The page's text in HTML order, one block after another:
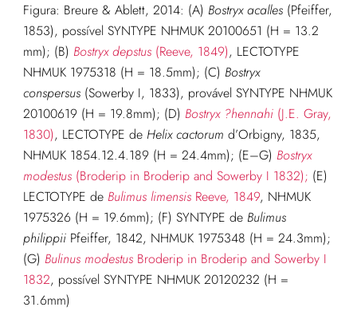
Figura: Breure & Ablett, 2014: (A) Bostryx acalles(Pfeiffer,
1853), possível SYNTYPE NHMUK 20100651 (H = 13.2
mm); (B) Bostryx depstus(Reeve, 1849), LECTOTYPE
NHMUK 1975318 (H = 18.5mm); (C) Bostryx
conspersus(Sowerby I, 1833), provável SYNTYPE NHMUK
20100619 (H = 19.8mm); (D) Bostryx ?hennahi(J.E. Gray,
1830), LECTOTYPE de Helix cactorum d’Orbigny, 1835,
NHMUK 1854.12.4.189 (H = 24.4mm); (E–G) Bostryx
modestus(Broderip in Broderip and Sowerby I 1832); (E)
LECTOTYPE de Bulimus limensisReeve, 1849, NHMUK
1975326 (H = 19.6mm); (F) SYNTYPE de Bulimus
philippiiPfeiffer, 1842, NHMUK 1975348 (H = 24.3mm);
(G) Bulinus modestusBroderip in Broderip and Sowerby I
1832, possível SYNTYPE NHMUK 20120232 (H =
31.6mm)